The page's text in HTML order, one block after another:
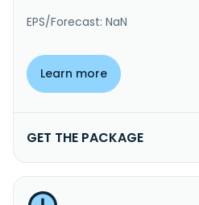
EPS/Forecast: NaN
Learn more
GET THE PACKAGE